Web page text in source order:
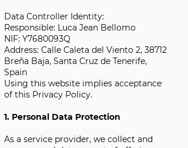
Data Controller Identity:
Responsible: Luca Jean Bellomo
NIF: Y7680093Q
Address: Calle Caleta del Viento 2, 38712
Breña Baja, Santa Cruz de Tenerife,
Spain
Using this website implies acceptance
of this Privacy Policy.
1. Personal Data Protection
As a service provider, we collect and